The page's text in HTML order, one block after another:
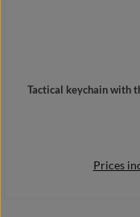
Tactical keychain with
Prices